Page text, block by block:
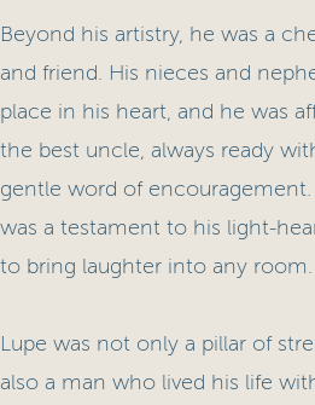
Beyond his artistry, he was a
and friend. His nieces and
place in his heart, and he was
the best uncle, always ready
gentle word of
was a testament to his light-
to bring laughter into any room.
Lupe was not only a pillar of
also a man who lived his life